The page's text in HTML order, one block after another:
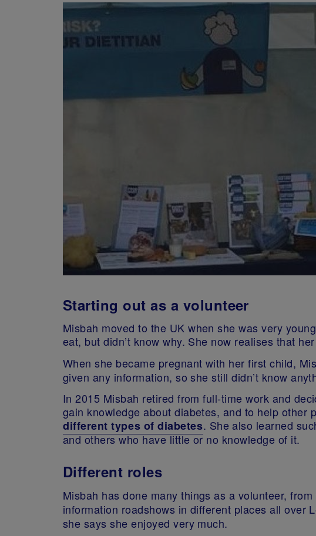
Starting out as a volunteer
Misbah moved to the UK when she was very
eat, but didn’t know why. She now realises that
When she became pregnant with her first child,
given any information, so she still didn’t know
In 2015 Misbah retired from full-time work and
gain knowledge about diabetes, and to help other
different types of diabetes. She also learned
and others who have little or no knowledge of it.
Different roles
Misbah has done many things as a volunteer, from
information roadshows in different places all over
she says she enjoyed very much.